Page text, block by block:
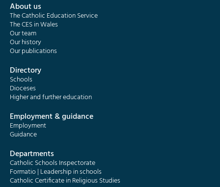
About us
The Catholic Education Service
The CES in Wales
Our team
Our history
Our publications
Directory
Schools
Dioceses
Higher and further education
Employment & guidance
Employment
Guidance
Departments
Catholic Schools Inspectorate
Formatio | Leadership in schools
Catholic Certificate in Religious Studies